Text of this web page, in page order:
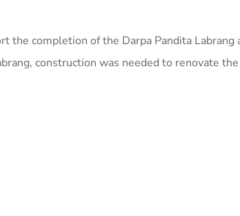
the completion of the Darpa Pandita Labrang
construction was needed to renovate